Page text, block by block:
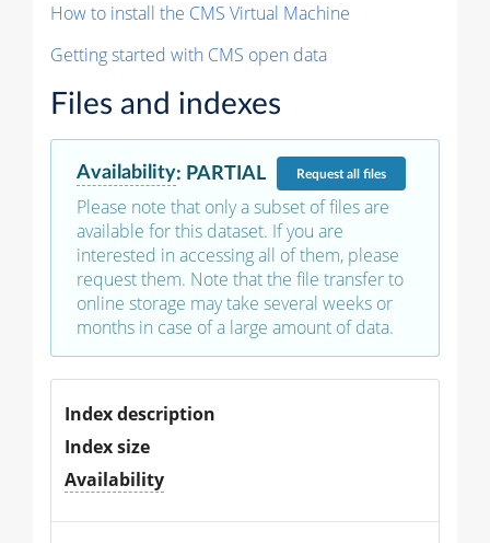
How to install the CMS Virtual Machine
Getting started with CMS open data
Files and indexes
Availability: PARTIAL Requestall files
Please note that only a subset of files are
available for this dataset. If you are
interested in accessing all of them, please
request them. Note that the file transfer to
online storage may take several weeks or
months in case of a large amount of data.
Index description
Index size
Availability